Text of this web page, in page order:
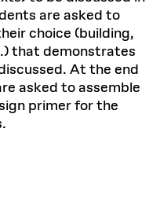
are asked to
choice (building,
that demonstrates
At the end
asked to assemble
primer for the